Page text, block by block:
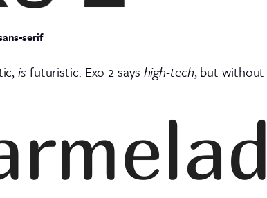
serif
isfuturistic. Exo 2 says high-tech, but without